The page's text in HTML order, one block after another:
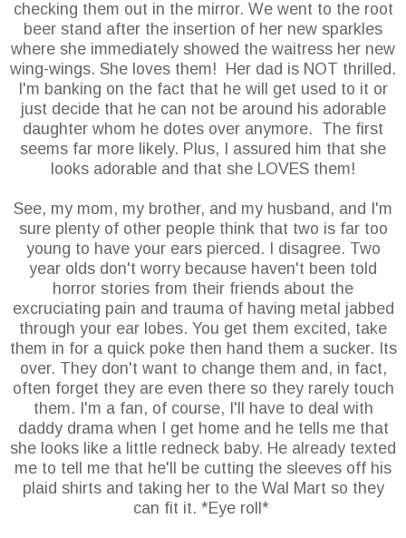
checking them out in the mirror. We went to the root
beer stand after the insertion of her new sparkles
where she immediately showed the waitress her new
wing-wings. She loves them! Her dad is NOT thrilled.
I'm banking on the fact that he will get used to it or
just decide that he can not be around his adorable
daughter whom he dotes over anymore. The first
seems far more likely. Plus, I assured him that she
looks adorable and that she LOVES them!
See, my mom, my brother, and my husband, and I'm
sure plenty of other people think that two is far too
young to have your ears pierced. I disagree. Two
year olds don't worry because haven't been told
horror stories from their friends about the
excruciating pain and trauma of having metal jabbed
through your ear lobes. You get them excited, take
them in for a quick poke then hand them a sucker. Its
over. They don't want to change them and, in fact,
often forget they are even there so they rarely touch
them. I'm a fan, of course, I'll have to deal with
daddy drama when I get home and he tells me that
she looks like a little redneck baby. He already texted
me to tell me that he'll be cutting the sleeves off his
plaid shirts and taking her to the Wal Mart so they
can fit it. *Eye roll*